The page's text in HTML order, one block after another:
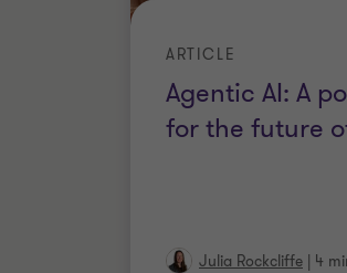
Agentic AI: A
for the future
ARTICLE
Julia Rockcliffe | 4